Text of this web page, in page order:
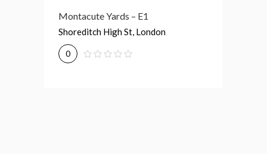
Montacute Yards – E1
Shoreditch High St, London
0
21-33 Gt Eastern St – EC2A
21-33 Great Eastern St, London
0